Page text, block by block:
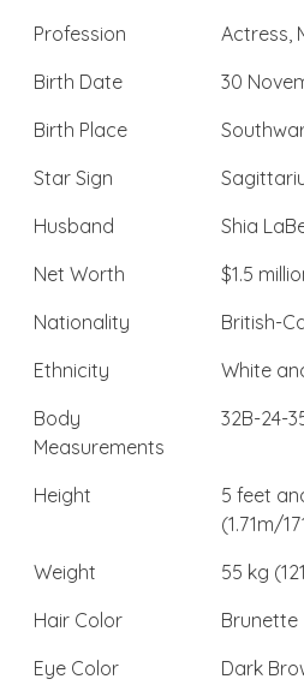
Profession
Actress,
Birth Date
30
Birth Place
Star Sign
Husband
Shia
Net Worth
$1.5
Nationality
British-
Ethnicity
White
Body
Measurements
32B-24-
Height
5 feet
(1.71m/
Weight
55 kg
Hair Color
Brunette
Eye Color
Dark